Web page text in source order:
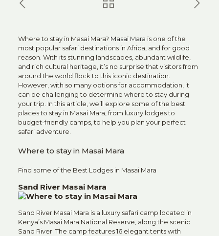
Where to stay in Masai Mara? Masai Mara is one of the
most popular safari destinations in Africa, and for good
reason. With its stunning landscapes, abundant wildlife,
and rich cultural heritage, it’s no surprise that visitors from
around the world flock to this iconic destination.
However, with so many options for accommodation, it
can be challenging to determine where to stay during
your trip. In this article, we’ll explore some of the best
places to stay in Masai Mara, from luxury lodges to
budget-friendly camps, to help you plan your perfect
safari adventure.
Where to stay in Masai Mara
Find some of the Best Lodges in Masai Mara
Sand River Masai Mara
Sand River Masai Mara is a luxury safari camp located in
Kenya’s Masai Mara National Reserve, along the scenic
Sand River. The camp features 16 elegant tents with